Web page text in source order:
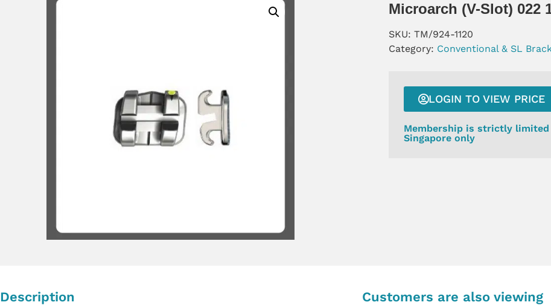
Microarch (V-Slot) 022
SKU:TM/924-1120
Category: Conventional & SL
LOGIN TO VIEW PRICE
Membership is strictly
Singapore only
Description Customers are also viewing